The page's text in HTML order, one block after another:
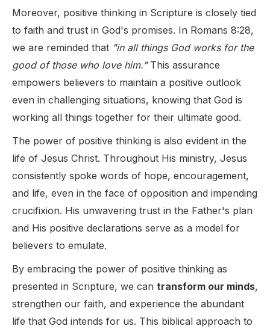
Moreover, positive thinking in Scripture is closely tied
to faith and trust in God's promises. In Romans 8:28,
we are reminded that "in all things God works for the
good of those who love him."This assurance
empowers believers to maintain a positive outlook
even in challenging situations, knowing that God is
working all things together for their ultimate good.
The power of positive thinking is also evident in the
life of Jesus Christ. Throughout His ministry, Jesus
consistently spoke words of hope, encouragement,
and life, even in the face of opposition and impending
crucifixion. His unwavering trust in the Father's plan
and His positive declarations serve as a model for
believers to emulate.
By embracing the power of positive thinking as
presented in Scripture, we can transform our minds,
strengthen our faith, and experience the abundant
life that God intends for us. This biblical approach to